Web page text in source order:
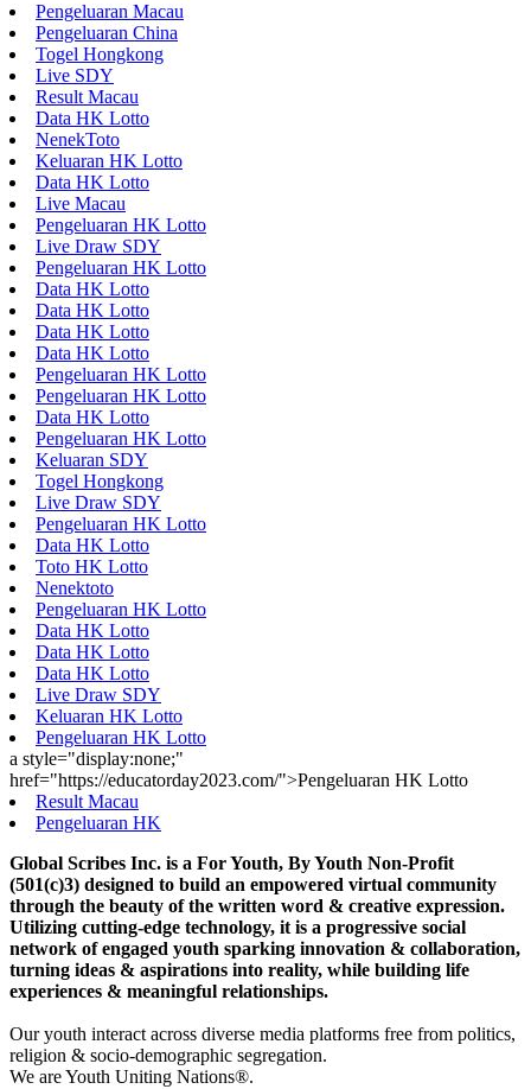
Pengeluaran Macau
Pengeluaran China
Togel Hongkong
Live SDY
Result Macau
Data HK Lotto
NenekToto
Keluaran HK Lotto
Data HK Lotto
Live Macau
Pengeluaran HK Lotto
Live Draw SDY
Pengeluaran HK Lotto
Data HK Lotto
Data HK Lotto
Data HK Lotto
Data HK Lotto
Pengeluaran HK Lotto
Pengeluaran HK Lotto
Data HK Lotto
Pengeluaran HK Lotto
Keluaran SDY
Togel Hongkong
Live Draw SDY
Pengeluaran HK Lotto
Data HK Lotto
Toto HK Lotto
Nenektoto
Pengeluaran HK Lotto
Data HK Lotto
Data HK Lotto
Data HK Lotto
Live Draw SDY
Keluaran HK Lotto
Pengeluaran HK Lotto
a style="display:none;"
href="https://educatorday2023.com/">Pengeluaran HK Lotto
Result Macau
Pengeluaran HK
Global Scribes Inc. is a For Youth, By Youth Non-Profit
(501(c)3) designed to build an empowered virtual community
through the beauty of the written word & creative expression.
Utilizing cutting-edge technology, it is a progressive social
network of engaged youth sparking innovation & collaboration,
turning ideas & aspirations into reality, while building life
experiences & meaningful relationships.
Our youth interact across diverse media platforms free from politics,
religion & socio-demographic segregation.
We are Youth Uniting Nations®.